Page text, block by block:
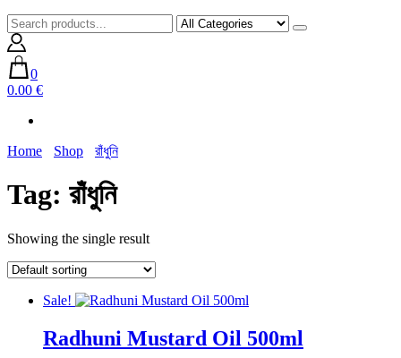
0
0.00 €
Home Shop রাঁধুনি
Tag: রাঁধুনি
Showing the single result
Sale!
Radhuni Mustard Oil 500ml